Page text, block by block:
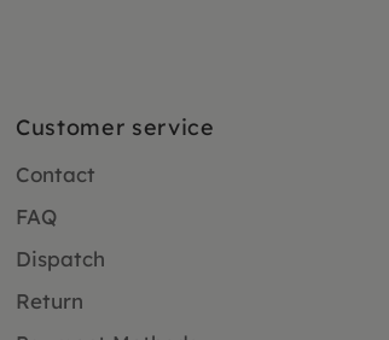
Customer service
Contact
FAQ
Dispatch
Return